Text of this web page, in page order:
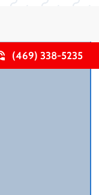
(469) 338-5235